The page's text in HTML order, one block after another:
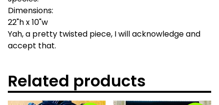
Dimensions:
22"h x 10"w
Yah, a pretty twisted piece, I will acknowledge and
accept that.
Related products